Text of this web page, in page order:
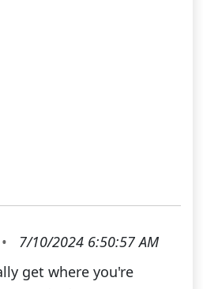
•
7/10/2024 6:50:57 AM
get where you're